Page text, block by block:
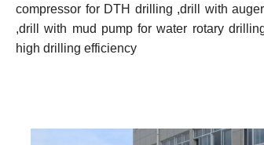
compressor for DTH drilling ,drill with
,drill with mud pump for water rotary
high drilling efficiency